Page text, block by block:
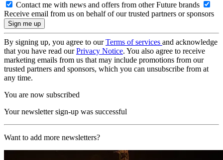
Contact me with news and offers from other Future brands
Receive email from us on behalf of our trusted partners or sponsors
By signing up, you agree to ourTerms of services and acknowledge
that you have read ourPrivacy Notice. You also agree to receive
marketing emails from us that may include promotions from our
trusted partners and sponsors, which you can unsubscribe from at
any time.
You are now subscribed
Your newsletter sign-up was successful
Want to add more newsletters?